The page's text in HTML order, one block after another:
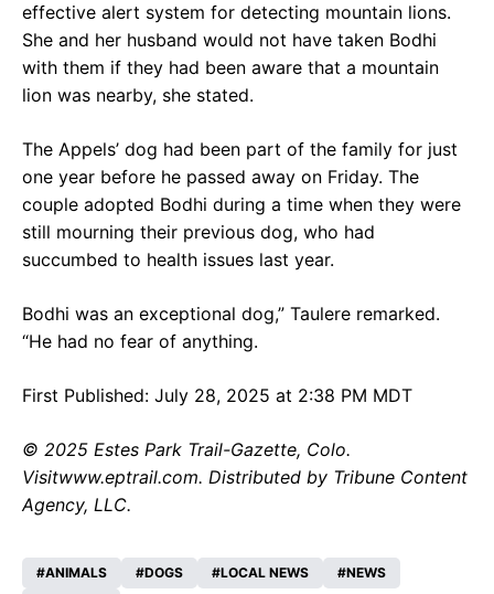
effective alert system for detecting mountain lions.
She and her husband would not have taken Bodhi
with them if they had been aware that a mountain
lion was nearby, she stated.
The Appels’ dog had been part of the family for just
one year before he passed away on Friday. The
couple adopted Bodhi during a time when they were
still mourning their previous dog, who had
succumbed to health issues last year.
Bodhi was an exceptional dog,” Taulere remarked.
“He had no fear of anything.
First Published: July 28, 2025 at 2:38 PM MDT
© 2025 Estes Park Trail-Gazette, Colo.
Visitwww.eptrail.com. Distributed by Tribune Content
Agency, LLC.
ANIMALS DOGS LOCAL NEWS
NEWS